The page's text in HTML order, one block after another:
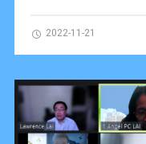
2022-11-21